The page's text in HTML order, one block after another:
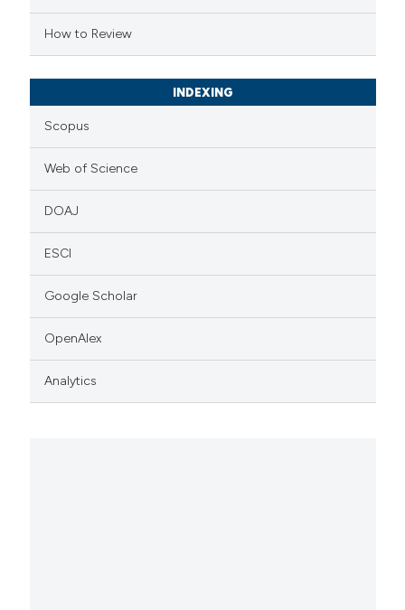
claim, and a label
in which section the
How to Review
INDEXING
Scopus
Web of Science
DOAJ
ESCI
Google Scholar
OpenAlex
Analytics